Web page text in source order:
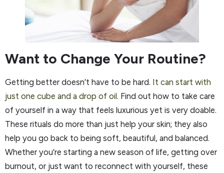
Want to Change Your Routine?
Getting better doesn’t have to be hard. It can start with
just one cube and a drop of oil. Find out how to take care
of yourself in a way that feels luxurious yet is very doable.
These rituals do more than just help your skin; they also
help you go back to being soft, beautiful, and balanced.
Whether you’re starting a new season of life, getting over
burnout, or just want to reconnect with yourself, these